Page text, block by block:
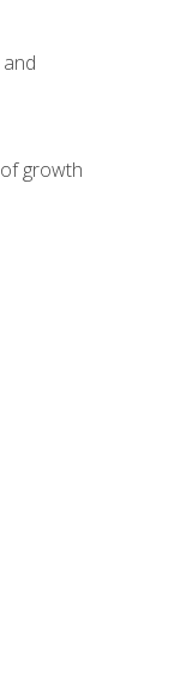
growth